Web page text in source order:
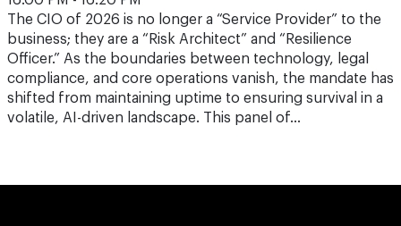
The CIO of 2026 is no longer a “Service Provider” to the
business; they are a “Risk Architect” and “Resilience
Officer.” As the boundaries between technology, legal
compliance, and core operations vanish, the mandate has
shifted from maintaining uptime to ensuring survival in a
volatile, AI-driven landscape. This panel of…